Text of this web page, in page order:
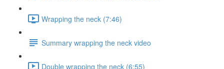
Wrapping the neck (7:46)
Summary wrapping the neck video
Double wrapping the neck (6:55)